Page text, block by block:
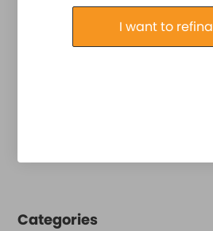
I want to
Categories